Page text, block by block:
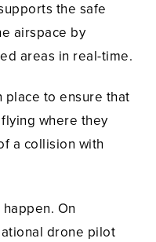
the safe
airspace by
areas in real-time.
place to ensure that
where they
a collision with
On
drone pilot